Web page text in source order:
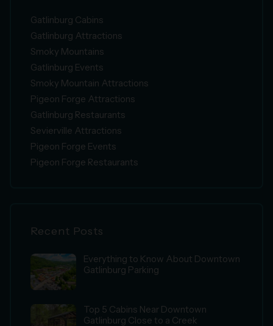
Gatlinburg Cabins
Gatlinburg Attractions
Smoky Mountains
Gatlinburg Events
Smoky Mountain Attractions
Pigeon Forge Attractions
Gatlinburg Restaurants
Sevierville Attractions
Pigeon Forge Events
Pigeon Forge Restaurants
Recent Posts
Everything to Know About Downtown
Gatlinburg Parking
Top 5 Cabins Near Downtown
Gatlinburg Close to a Creek